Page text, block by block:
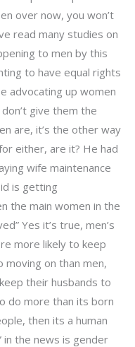
over now, you won’t
read many studies on
to men by this
to have equal rights
advocating up women
give them the
are, it’s the other way
either, are it? He had
wife maintenance
is getting
the main women in the
Yes it’s true, men’s
more likely to keep
moving on than men,
their husbands to
do more than its born
then its a human
in the news is gender